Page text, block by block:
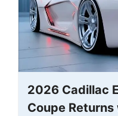
2026 Cadillac
Coupe